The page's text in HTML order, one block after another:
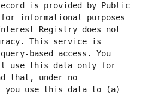
is provided by Public
informational purposes
Registry does not
This service is
based access. You
use this data only for
that, under no
you use this data to (a)